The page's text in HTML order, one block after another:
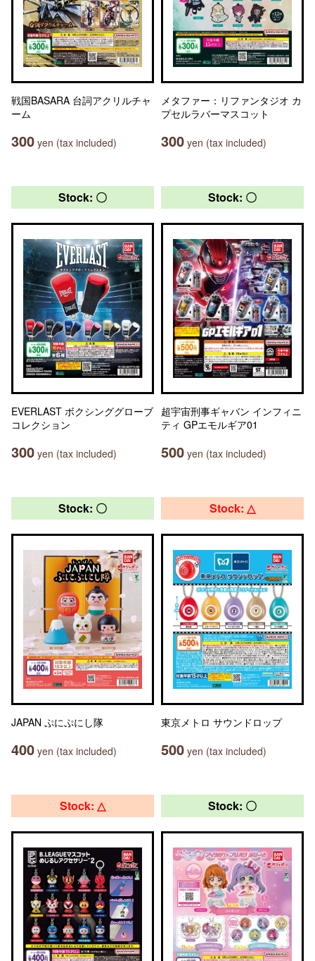
戦国BASARA 台詞アクリルチャ
ーム
300 yen (tax included)
メタファー：リファンタジオ カ
プセルラバーマスコット
300 yen (tax included)
Stock: 〇
EVERLAST ボクシンググローブ
コレクション
300 yen (tax included)
Stock: 〇
超宇宙刑事ギャバン インフィニ
ティ GPエモルギア01
500 yen (tax included)
Stock: 〇
JAPAN ぷにぷにし隊
400 yen (tax included)
Stock: △
東京メトロ サウンドロップ
500 yen (tax included)
Stock: △ Stock: 〇